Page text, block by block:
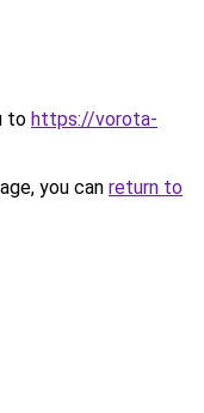
to https://vorota-
you can return to